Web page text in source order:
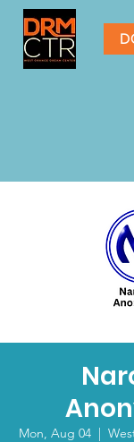
Mon, Aug 04
  |